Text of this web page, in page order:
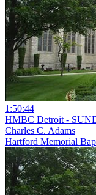
1:50:44
HMBC Detroit -
Charles C. Adams
Hartford Memorial